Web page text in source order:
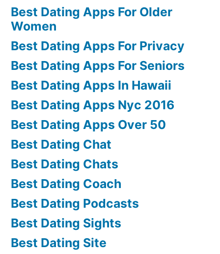
Best Dating Apps For Older
Women
Best Dating Apps For Privacy
Best Dating Apps For Seniors
Best Dating Apps In Hawaii
Best Dating Apps Nyc 2016
Best Dating Apps Over 50
Best Dating Chat
Best Dating Chats
Best Dating Coach
Best Dating Podcasts
Best Dating Sights
Best Dating Site